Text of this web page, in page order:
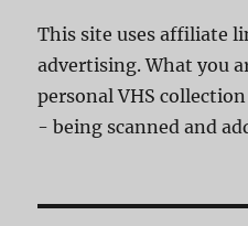
This site uses affiliate
advertising. What you
personal VHS
- being scanned and